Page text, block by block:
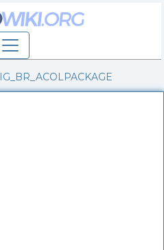
IG_BR_ACOLPACKAGE